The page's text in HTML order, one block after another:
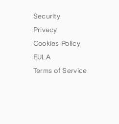
Security
Privacy
Cookies Policy
EULA
Terms of Service